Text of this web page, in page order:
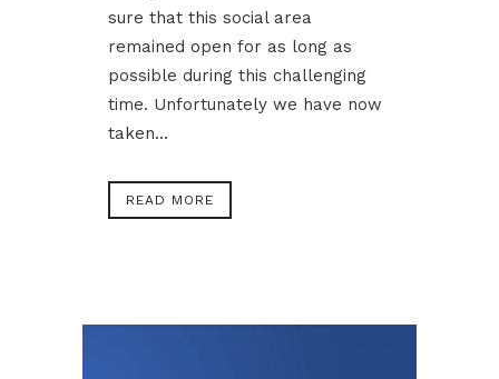
sure that this social area
remained open for as long as
possible during this challenging
time. Unfortunately we have now
taken...
READ MORE